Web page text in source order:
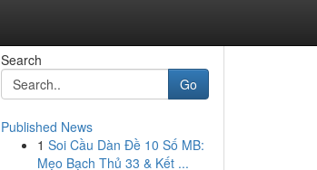
Search
Go
Published News
1 Soi Cầu Dàn Đề 10 Số MB:
Mẹo Bạch Thủ 33 & Kết ...